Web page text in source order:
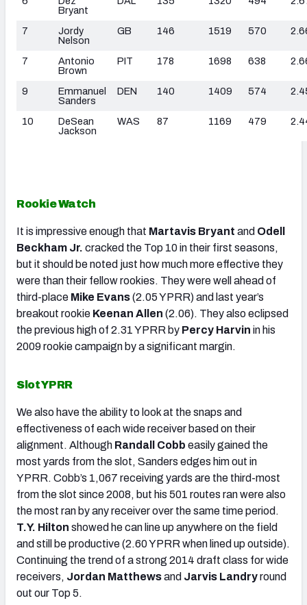
Bryant
7
Jordy
Nelson
GB 146 1519 570
7
Antonio
Brown
PIT 178 1698 638
9
Emmanuel
Sanders
DEN 140 1409 574
10
DeSean
Jackson
WAS 87 1169 479
Rookie Watch
It is impressive enough that Martavis Bryant and Odell
Beckham Jr. cracked the Top 10 in their first seasons,
but it should be noted just how much more effective they
were than their fellow rookies. They were well ahead of
third-place Mike Evans(2.05 YPRR) and last year’s
breakout rookie Keenan Allen (2.06). They also eclipsed
the previous high of 2.31 YPRR by Percy Harvin in his
2009 rookie campaign by a significant margin.
Slot YPRR
We also have the ability to look at the snaps and
effectiveness of each wide receiver based on their
alignment. Although Randall Cobb easily gained the
most yards from the slot, Sanders edges him out in
YPRR. Cobb’s 1,067 receiving yards are the third-most
from the slot since 2008, but his 501 routes ran were also
the most ran by any receiver over the same time period.
T.Y. Hilton showed he can line up anywhere on the field
and still be productive (2.60 YPRR when lined up outside).
Continuing the trend of a strong 2014 draft class for wide
receivers, Jordan Matthewsand Jarvis Landryround
out our Top 5.